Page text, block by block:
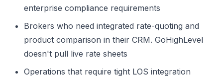
enterprise compliance requirements
Brokers who need integrated rate-quoting and
product comparison in their CRM. GoHighLevel
doesn't pull live rate sheets
Operations that require tight LOS integration